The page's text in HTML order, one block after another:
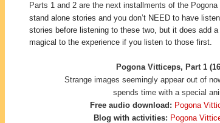
Parts 1 and 2 are the next installments of the
stand alone stories and you don’t NEED to have
stories before listening to these two, but it does add
magical to the experience if you listen to those first.
Pogona Vitticeps, Part 1
Strange images seemingly appear out of
spends time with a special
Free audio download: Pogona
Blog with activities: Pogona